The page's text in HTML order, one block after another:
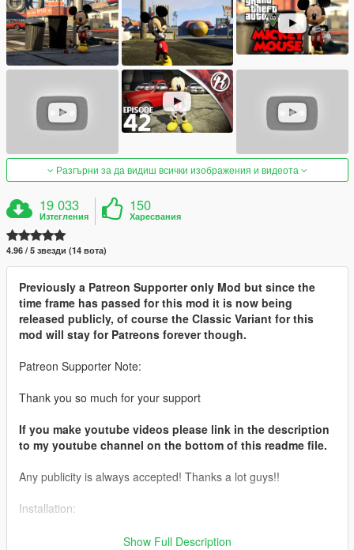
Разгърни за да видиш всички изображения и видеота
19 033
Изтегления
150
Харесвания
4.96 / 5 звезди (14 вота)
Previously a Patreon Supporter only Mod but since the
time frame has passed for this mod it is now being
released publicly, of course the Classic Variant for this
mod will stay for Patreons forever though.
Patreon Supporter Note:
Thank you so much for your support
If you make youtube videos please link in the description
to my youtube channel on the bottom of this readme file.
Any publicity is always accepted! Thanks a lot guys!!
Installation:
Use this mod to use my PEDS as Add-Ons
Show Full Description